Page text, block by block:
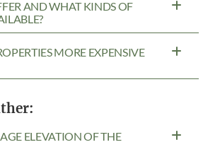
AND WHAT KINDS OF
MORE EXPENSIVE
ELEVATION OF THE